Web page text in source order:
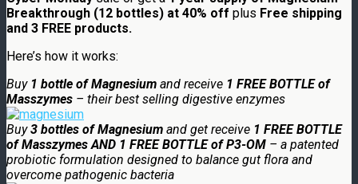
Breakthrough (12 bottles) at 40% off plus Free shipping
and 3 FREE products.
Here’s how it works:
Buy 1 bottle of Magnesium and receive 1 FREE BOTTLE of
Masszymes – their best selling digestive enzymes
Buy3 bottles of Magnesium and get receive 1 FREE BOTTLE
of Masszymes AND 1 FREE BOTTLE of P3-OM – a patented
probiotic formulation designed to balance gut flora and
overcome pathogenic bacteria